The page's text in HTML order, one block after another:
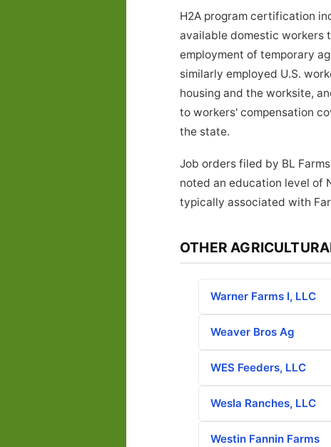
H2A program certification
available domestic workers
employment of temporary
similarly employed U.S.
housing and the worksite,
to workers' compensation
the state.
Job orders filed by BL
noted an education level of
typically associated with
OTHER
Warner Farms I, LLC
Weaver Bros Ag
WES Feeders, LLC
Wesla Ranches, LLC
Westin Fannin Farms